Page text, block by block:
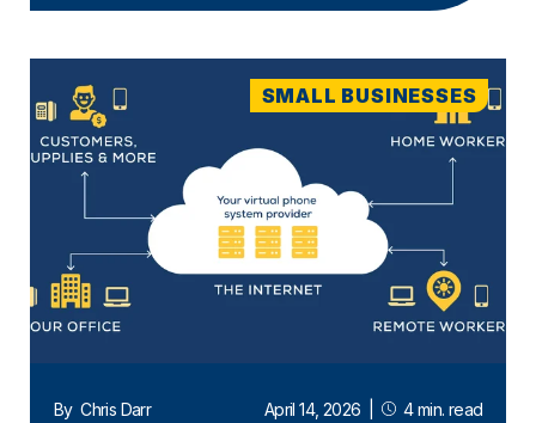
SMALL BUSINESSES
ByChris Darr April 14, 2026 4 min. read